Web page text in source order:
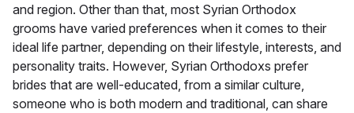
and region. Other than that, most Syrian Orthodox
grooms have varied preferences when it comes to their
ideal life partner, depending on their lifestyle, interests, and
personality traits. However, Syrian Orthodoxs prefer
brides that are well-educated, from a similar culture,
someone who is both modern and traditional, can share